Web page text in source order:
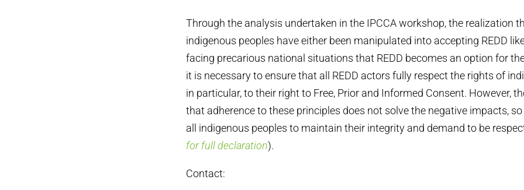
Through the analysis undertaken in the IPCCA workshop, the realization
indigenous peoples have either been manipulated into accepting REDD
facing precarious national situations that REDD becomes an option for
it is necessary to ensure that all REDD actors fully respect the rights of
in particular, to their right to Free, Prior and Informed Consent. However,
that adherence to these principles does not solve the negative impacts,
all indigenous peoples to maintain their integrity and demand to be
for full declaration).
Contact: